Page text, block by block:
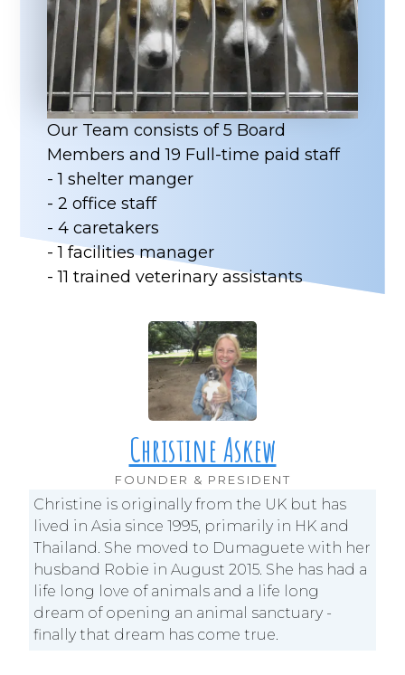
Our Team consists of 5 Board
Members and 19 Full-time paid staff
- 1 shelter manger
- 2 office staff
- 4 caretakers
- 1 facilities manager
- 11 trained veterinary assistants
Christine Askew
FOUNDER & PRESIDENT
Christine is originally from the UK but has
lived in Asia since 1995, primarily in HK and
Thailand. She moved to Dumaguete with her
husband Robie in August 2015. She has had a
life long love of animals and a life long
dream of opening an animal sanctuary -
finally that dream has come true.